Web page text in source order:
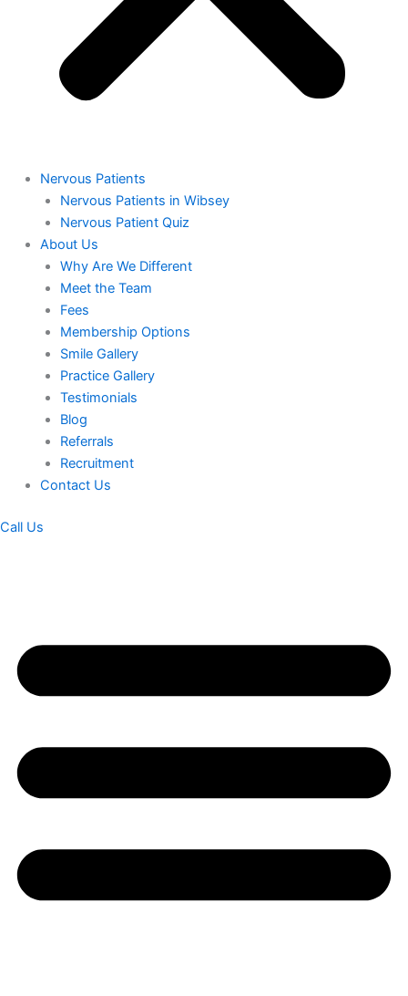
Nervous Patients
Nervous Patients in Wibsey
Nervous Patient Quiz
About Us
Why Are We Different
Meet the Team
Fees
Membership Options
Smile Gallery
Practice Gallery
Testimonials
Blog
Referrals
Recruitment
Contact Us
Call Us